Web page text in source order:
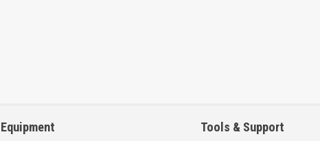
Equipment Tools & Support